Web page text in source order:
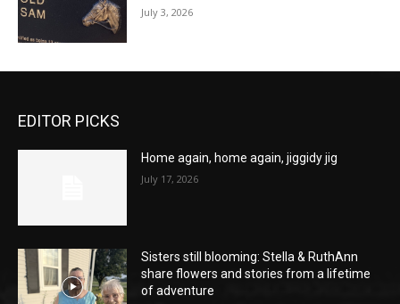
July 3, 2026
EDITOR PICKS
Home again, home again, jiggidy jig
July 17, 2026
Sisters still blooming: Stella & RuthAnn
share flowers and stories from a lifetime
of adventure